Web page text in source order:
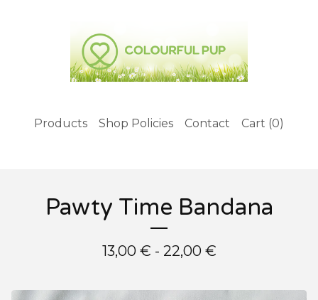
Products Shop Policies Contact Cart (0)
Pawty Time Bandana
13,00 € - 22,00 €